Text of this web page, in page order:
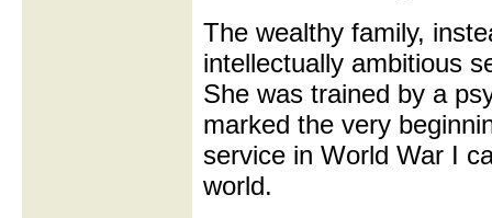
The wealthy family,
intellectually ambitious
She was trained by a
marked the very
service in World War I
world.